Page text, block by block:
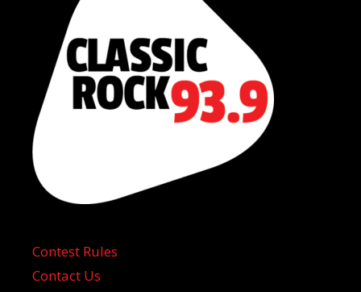
Contest Rules
Contact Us